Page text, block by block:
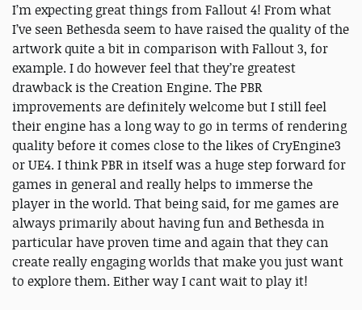
I’m expecting great things from Fallout 4! From what
I’ve seen Bethesda seem to have raised the quality of the
artwork quite a bit in comparison with Fallout 3, for
example. I do however feel that they’re greatest
drawback is the Creation Engine. The PBR
improvements are definitely welcome but I still feel
their engine has a long way to go in terms of rendering
quality before it comes close to the likes of CryEngine3
or UE4. I think PBR in itself was a huge step forward for
games in general and really helps to immerse the
player in the world. That being said, for me games are
always primarily about having fun and Bethesda in
particular have proven time and again that they can
create really engaging worlds that make you just want
to explore them. Either way I cant wait to play it!